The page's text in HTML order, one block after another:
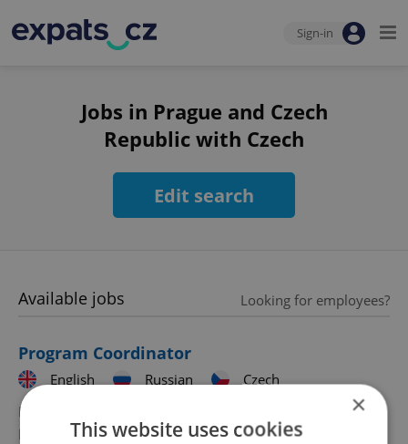
Sign-in
Jobs in Prague and Czech
Republic with Czech
Edit search
Available jobs Looking for employees?
Program Coordinator
English Russian
Czech
Full-time
MSM Study• Prague
×
This website uses cookies